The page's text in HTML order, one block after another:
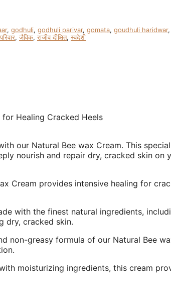
, godhuli, godhuli parivar, gomata, goudhuli haridwar,
, जैविक, राजीव दीक्षित, स्वदेशी
Healing Cracked Heels
our Natural Bee wax Cream. This
nourish and repair dry, cracked skin
Cream provides intensive healing for
with the finest natural ingredients,
dry, cracked skin.
non-greasy formula of our Natural Bee
moisturizing ingredients, this cream